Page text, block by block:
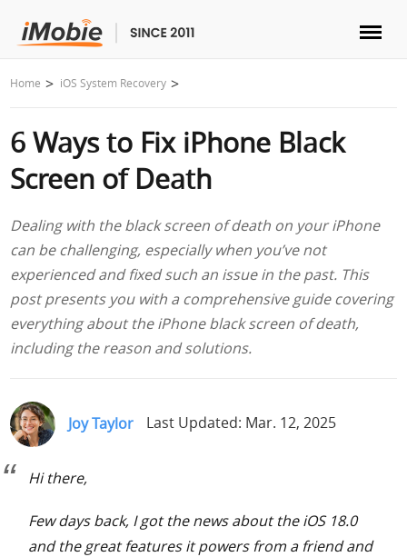
Unlock & Recovery
Transfer
Multimedia
Utilities
Solutions
Store
Support
Languages
Home iOS System Recovery
6 Ways to Fix iPhone Black
Screen of Death
Dealing with the black screen of death on your iPhone
can be challenging, especially when you’ve not
experienced and fixed such an issue in the past. This
post presents you with a comprehensive guide covering
everything about the iPhone black screen of death,
including the reason and solutions.
Joy Taylor Last Updated: Mar. 12, 2025
Hi there,
Few days back, I got the news about the iOS 18.0
and the great features it powers from a friend and